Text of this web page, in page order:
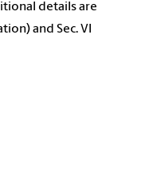
details are
and Sec. VI